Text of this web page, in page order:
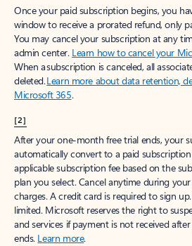
Once your paid subscription begins, you
window to receive a prorated refund, only
You may cancel your subscription at any
admin center. Learn how to cancel your
When a subscription is canceled, all
deleted.Learn more about data retention,
Microsoft 365.
[2]
After your one-month free trial ends, your
automatically convert to a paid
applicable subscription fee based on the
plan you select. Cancel anytime during
charges. A credit card is required to sign
limited. Microsoft reserves the right to
and services if payment is not received
ends. Learn more.